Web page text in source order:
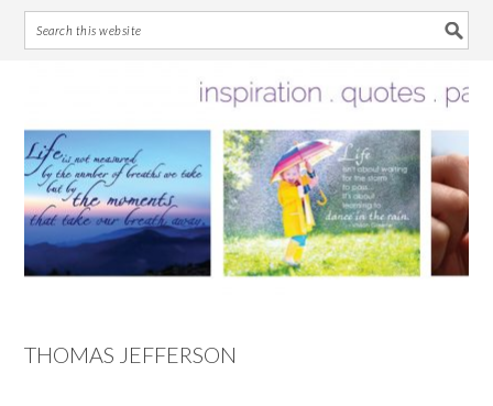
primary
navigation
main
content
primary
sidebar
footer
THOMAS JEFFERSON